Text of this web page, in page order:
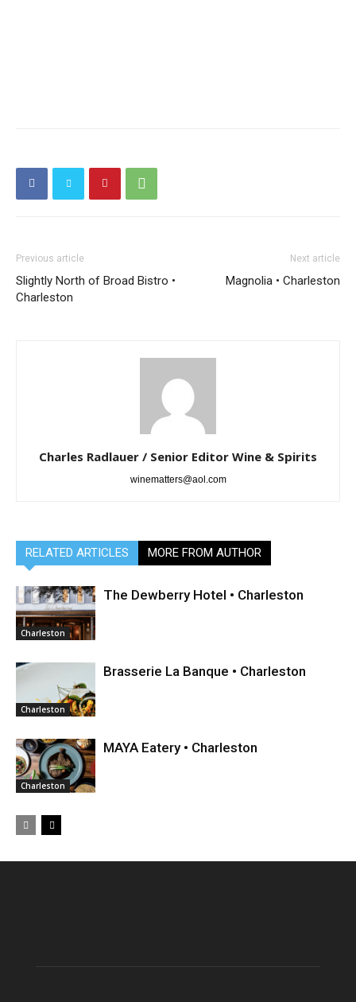
Previous article
Slightly North of Broad Bistro •
Charleston
Next article
Magnolia • Charleston
Charles Radlauer / Senior Editor Wine & Spirits
winematters@aol.com
RELATED ARTICLES MORE FROM AUTHOR
Charleston
The Dewberry Hotel • Charleston
Charleston
Brasserie La Banque • Charleston
Charleston
MAYA Eatery • Charleston